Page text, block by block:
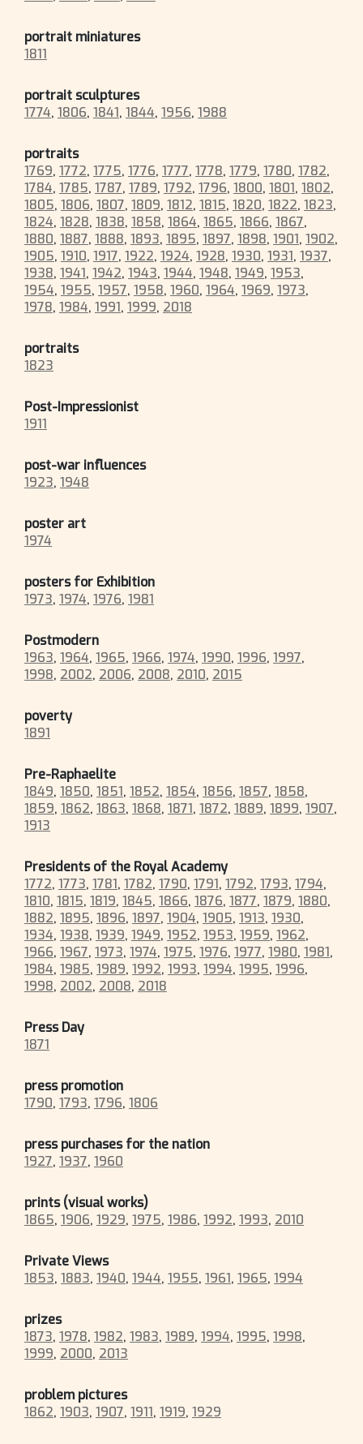
portrait miniatures
1811
portrait sculptures
1774, 1806, 1841, 1844, 1956, 1988
portraits
1769, 1772, 1775, 1776, 1777, 1778, 1779, 1780, 1782,
1784, 1785, 1787, 1789, 1792, 1796, 1800, 1801, 1802,
1805, 1806, 1807, 1809, 1812, 1815, 1820, 1822, 1823,
1824, 1828, 1838, 1858, 1864, 1865, 1866, 1867,
1880, 1887, 1888, 1893, 1895, 1897, 1898, 1901, 1902,
1905, 1910, 1917, 1922, 1924, 1928, 1930, 1931, 1937,
1938, 1941, 1942, 1943, 1944, 1948, 1949, 1953,
1954, 1955, 1957, 1958, 1960, 1964, 1969, 1973,
1978, 1984, 1991, 1999, 2018
portraits
1823
Post-Impressionist
1911
post-war influences
1923, 1948
poster art
1974
posters for Exhibition
1973, 1974, 1976, 1981
Postmodern
1963, 1964, 1965, 1966, 1974, 1990, 1996, 1997,
1998, 2002, 2006, 2008, 2010, 2015
poverty
1891
Pre-Raphaelite
1849, 1850, 1851, 1852, 1854, 1856, 1857, 1858,
1859, 1862, 1863, 1868, 1871, 1872, 1889, 1899, 1907,
1913
Presidents of the Royal Academy
1772, 1773, 1781, 1782, 1790, 1791, 1792, 1793, 1794,
1810, 1815, 1819, 1845, 1866, 1876, 1877, 1879, 1880,
1882, 1895, 1896, 1897, 1904, 1905, 1913, 1930,
1934, 1938, 1939, 1949, 1952, 1953, 1959, 1962,
1966, 1967, 1973, 1974, 1975, 1976, 1977, 1980, 1981,
1984, 1985, 1989, 1992, 1993, 1994, 1995, 1996,
1998, 2002, 2008, 2018
Press Day
1871
press promotion
1790, 1793, 1796, 1806
press purchases for the nation
1927, 1937, 1960
prints (visual works)
1865, 1906, 1929, 1975, 1986, 1992, 1993, 2010
Private Views
1853, 1883, 1940, 1944, 1955, 1961, 1965, 1994
prizes
1873, 1978, 1982, 1983, 1989, 1994, 1995, 1998,
1999, 2000, 2013
problem pictures
1862, 1903, 1907, 1911, 1919, 1929